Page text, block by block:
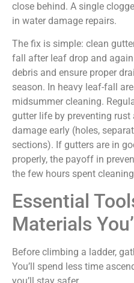
close behind. A single
in water damage repairs.
The fix is simple: clean
fall after leaf drop and
debris and ensure proper
season. In heavy leaf-fall
midsummer cleaning.
gutter life by preventing
damage early (holes,
sections). If gutters are in
properly, the payoff in
the few hours spent
Essential
Materials
Before climbing a ladder,
You’ll spend less time